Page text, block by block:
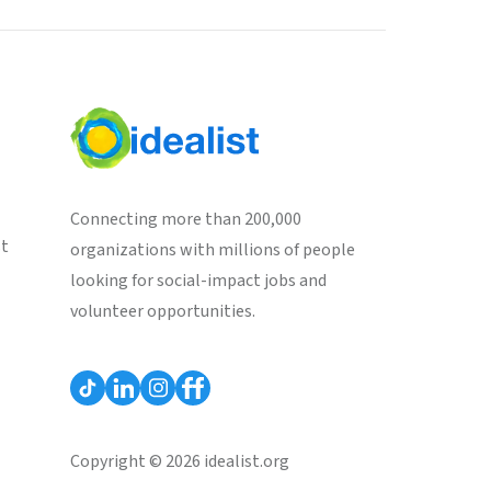
Connecting more than 200,000
organizations with millions of people
looking for social-impact jobs and
volunteer opportunities.
Copyright © 2026 idealist.org